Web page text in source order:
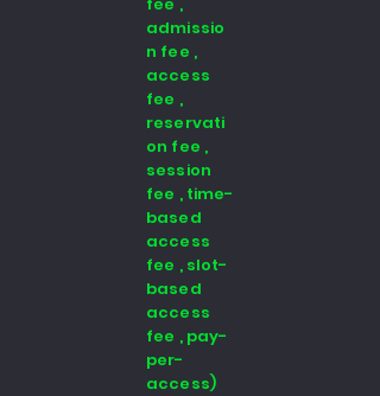
admissio
n fee ,
access
fee ,
reservati
on fee ,
session
fee , time-
based
access
fee , slot-
based
access
fee , pay-
per-
access)